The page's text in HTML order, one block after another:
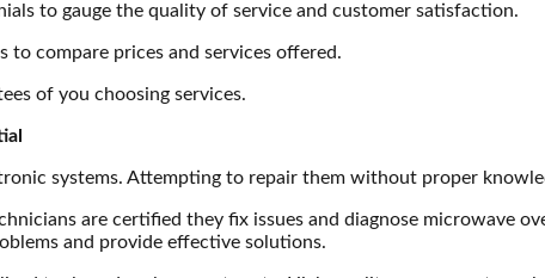
to gauge the quality of service and customer satisfaction.
compare prices and services offered.
of you choosing services.
systems. Attempting to repair them without proper
are certified they fix issues and diagnose microwave
and provide effective solutions.